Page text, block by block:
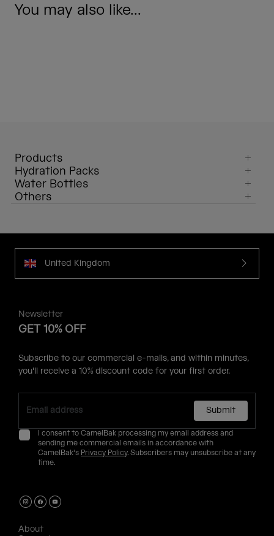
You may also like...
Products
Hydration Packs
Water Bottles
Others
United Kingdom
Newsletter
GET 10% OFF
Subscribe to our commercial e-mails, and within minutes,
you'll receive a 10% discount code for your first order.
Submit
I consent to CamelBak processing my email address and
sending me commercial emails in accordance with
CamelBak's Privacy Policy. Subscribers may unsubscribe at any
time.
About